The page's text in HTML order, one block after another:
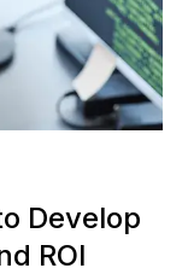
Develop
ROI